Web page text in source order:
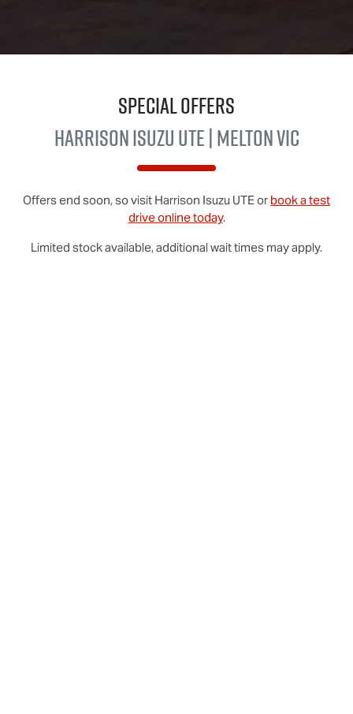
Special Offers
HarrisonIsuzu UTE| Melton VIC
Offers end soon, so visit Harrison Isuzu UTEor book a test
drive online today.
Limited stock available, additional wait times may apply.